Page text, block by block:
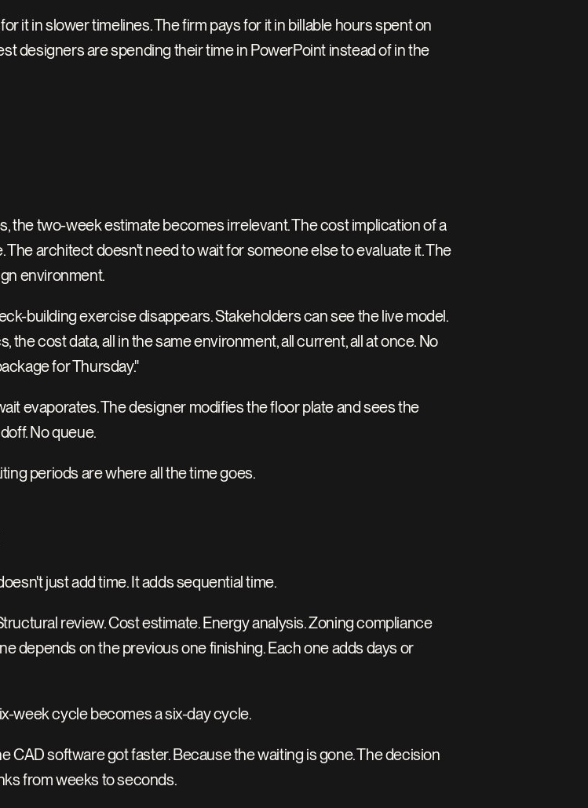
it in slower timelines. The firm pays for it in billable hours spent on
designers are spending their time in PowerPoint instead of in the
the two-week estimate becomes irrelevant. The cost implication of a
architect doesn't need to wait for someone else to evaluate it. The
environment.
building exercise disappears. Stakeholders can see the live model.
the cost data, all in the same environment, all current, all at once. No
for Thursday."
evaporates. The designer modifies the floor plate and sees the
No queue.
periods are where all the time goes.
just add time. It adds sequential time.
review. Cost estimate. Energy analysis. Zoning compliance
depends on the previous one finishing. Each one adds days or
week cycle becomes a six-day cycle.
CAD software got faster. Because the waiting is gone. The decision
from weeks to seconds.